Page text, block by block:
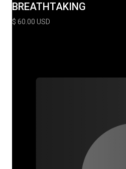
BREATHTAKING
$ 60.00 USD